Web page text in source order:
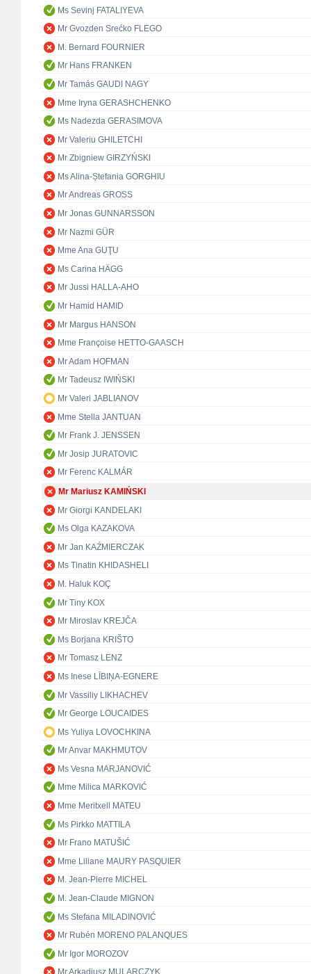
Ms Sevinj FATALIYEVA
Mr Gvozden Srećko FLEGO
M. Bernard FOURNIER
Mr Hans FRANKEN
Mr Tamás GAUDI NAGY
Mme Iryna GERASHCHENKO
Ms Nadezda GERASIMOVA
Mr Valeriu GHILETCHI
Mr Zbigniew GIRZYŃSKI
Ms Alina-Ștefania GORGHIU
Mr Andreas GROSS
Mr Jonas GUNNARSSON
Mr Nazmi GÜR
Mme Ana GUŢU
Ms Carina HÄGG
Mr Jussi HALLA-AHO
Mr Hamid HAMID
Mr Margus HANSON
Mme Françoise HETTO-GAASCH
Mr Adam HOFMAN
Mr Tadeusz IWIŃSKI
Mr Valeri JABLIANOV
Mme Stella JANTUAN
Mr Frank J. JENSSEN
Mr Josip JURATOVIC
Mr Ferenc KALMÁR
Mr Mariusz KAMIŃSKI
Mr Giorgi KANDELAKI
Ms Olga KAZAKOVA
Mr Jan KAŹMIERCZAK
Ms Tinatin KHIDASHELI
M. Haluk KOÇ
Mr Tiny KOX
Mr Miroslav KREJČA
Ms Borjana KRIŠTO
Mr Tomasz LENZ
Ms Inese LĪBIŅA-EGNERE
Mr Vassiliy LIKHACHEV
Mr George LOUCAIDES
Ms Yuliya LOVOCHKINA
Mr Anvar MAKHMUTOV
Ms Vesna MARJANOVIĆ
Mme Milica MARKOVIĆ
Mme Meritxell MATEU
Ms Pirkko MATTILA
Mr Frano MATUŠIĆ
Mme Liliane MAURY PASQUIER
M. Jean-Pierre MICHEL
M. Jean-Claude MIGNON
Ms Stefana MILADINOVIĆ
Mr Rubén MORENO PALANQUES
Mr Igor MOROZOV